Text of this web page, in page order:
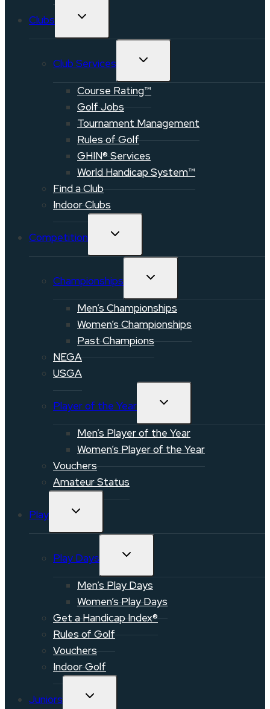
Clubs TOGGLE
Club Services TOGGLE
Course Rating™
Golf Jobs
Tournament Management
Rules of Golf
GHIN® Services
World Handicap System™
Find a Club
Indoor Clubs
Competition TOGGLE
Championships TOGGLE
Men’s Championships
Women’s Championships
Past Champions
NEGA
USGA
Player of the Year TOGGLE
Men’s Player of the Year
Women’s Player of the Year
Vouchers
Amateur Status
Play TOGGLE
Play Days TOGGLE
Men’s Play Days
Women’s Play Days
Get a Handicap Index®
Rules of Golf
Vouchers
Indoor Golf
Juniors TOGGLE